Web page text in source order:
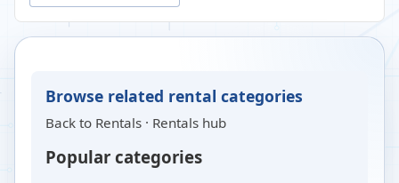
Browse related rental categories
Back to Rentals · Rentals hub
Popular categories